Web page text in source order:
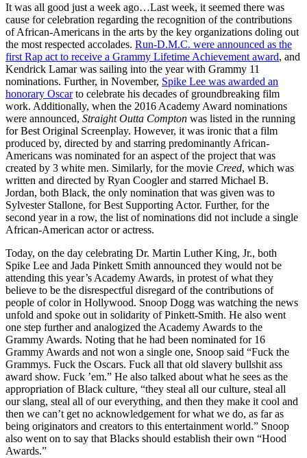
It was all good just a week ago…Last week, it seemed there was
cause for celebration regarding the recognition of the contributions
of African-Americans in the arts by the key organizations doling out
the most respected accolades. Run-D.M.C. were announced as the
first Rap act to receive a Grammy Lifetime Achievement award, and
Kendrick Lamar was sailing into the year with Grammy 11
nominations. Further, in November, Spike Lee was awarded an
honorary Oscarto celebrate his decades of groundbreaking film
work. Additionally, when the 2016 Academy Award nominations
were announced, Straight Outta Compton was listed in the running
for Best Original Screenplay. However, it was ironic that a film
produced by, directed by and starring predominantly African-
Americans was nominated for an aspect of the project that was
created by 3 white men. Similarly, for the movie Creed, which was
written and directed by Ryan Coogler and starred Michael B.
Jordan, both Black, the only nomination that was given was to
Sylvester Stallone, for Best Supporting Actor. Further, for the
second year in a row, the list of nominations did not include a single
African-American actor or actress.
Today, on the day celebrating Dr. Martin Luther King, Jr., both
Spike Lee and Jada Pinkett Smith announced they would not be
attending this year’s Academy Awards, in protest of what they
believe to be the disrespectful disregard of the contributions of
people of color in Hollywood. Snoop Dogg was watching the news
unfold and spoke out in solidarity of Pinkett-Smith. He also went
one step further and analogized the Academy Awards to the
Grammy Awards. Noting that he had been nominated for 16
Grammy Awards and not won a single one, Snoop said “Fuck the
Grammys. Fuck the Oscars. Fuck all that old slavery bullshit ass
award show. Fuck ’em.” He also talked about what he sees as the
appropriation of Black culture, “they steal all our culture, steal all
our slang, steal all of our everything, and then they make it cool and
then we can’t get no acknowledgement for what we do, as far as
being originators and creators to this entertainment world.” Snoop
also went on to say that Blacks should establish their own “Hood
Awards.”